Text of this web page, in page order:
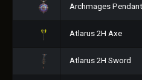
Archmages Pendant
Atlarus 2H Axe
Atlarus 2H Sword